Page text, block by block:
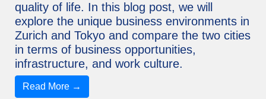
quality of life. In this blog post, we will
explore the unique business environments in
Zurich and Tokyo and compare the two cities
in terms of business opportunities,
infrastructure, and work culture.
Read More →